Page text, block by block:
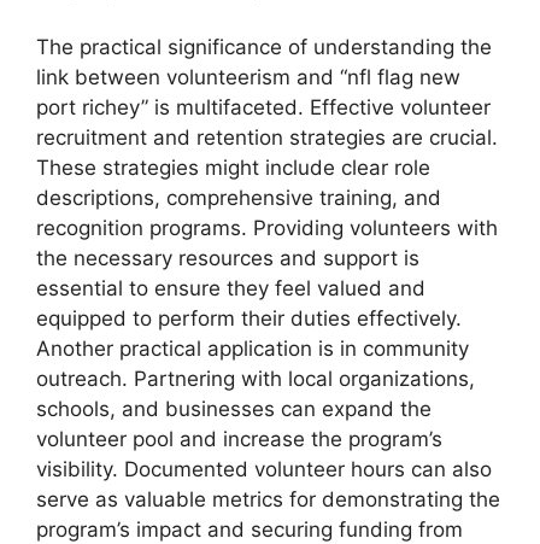
The practical significance of understanding the
link between volunteerism and “nfl flag new
port richey” is multifaceted. Effective volunteer
recruitment and retention strategies are crucial.
These strategies might include clear role
descriptions, comprehensive training, and
recognition programs. Providing volunteers with
the necessary resources and support is
essential to ensure they feel valued and
equipped to perform their duties effectively.
Another practical application is in community
outreach. Partnering with local organizations,
schools, and businesses can expand the
volunteer pool and increase the program’s
visibility. Documented volunteer hours can also
serve as valuable metrics for demonstrating the
program’s impact and securing funding from